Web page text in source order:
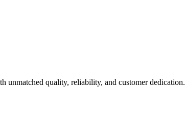
quality, reliability, and customer dedication.